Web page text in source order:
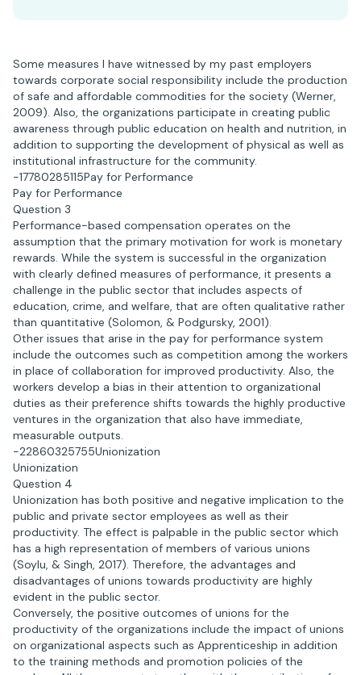
Some measures I have witnessed by my past employers
towards corporate social responsibility include the production
of safe and affordable commodities for the society (Werner,
2009). Also, the organizations participate in creating public
awareness through public education on health and nutrition, in
addition to supporting the development of physical as well as
institutional infrastructure for the community.
-17780285115Pay for Performance
Pay for Performance
Question 3
Performance-based compensation operates on the
assumption that the primary motivation for work is monetary
rewards. While the system is successful in the organization
with clearly defined measures of performance, it presents a
challenge in the public sector that includes aspects of
education, crime, and welfare, that are often qualitative rather
than quantitative (Solomon, & Podgursky, 2001).
Other issues that arise in the pay for performance system
include the outcomes such as competition among the workers
in place of collaboration for improved productivity. Also, the
workers develop a bias in their attention to organizational
duties as their preference shifts towards the highly productive
ventures in the organization that also have immediate,
measurable outputs.
-22860325755Unionization
Unionization
Question 4
Unionization has both positive and negative implication to the
public and private sector employees as well as their
productivity. The effect is palpable in the public sector which
has a high representation of members of various unions
(Soylu, & Singh, 2017). Therefore, the advantages and
disadvantages of unions towards productivity are highly
evident in the public sector.
Conversely, the positive outcomes of unions for the
productivity of the organizations include the impact of unions
on organizational aspects such as Apprenticeship in addition
to the training methods and promotion policies of the